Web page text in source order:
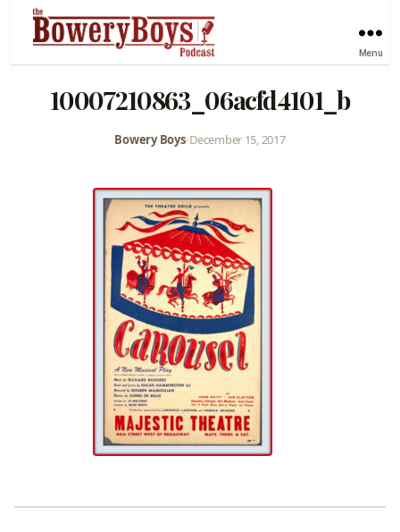
Menu
10007210863_06acfd4101_b
Bowery Boys•December 15, 2017